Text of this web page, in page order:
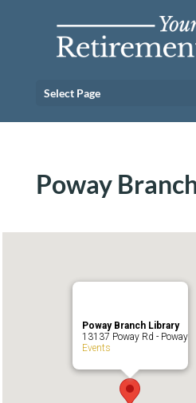
Select Page
Poway
Poway Branch Library
13137 Poway Rd - Poway
Events